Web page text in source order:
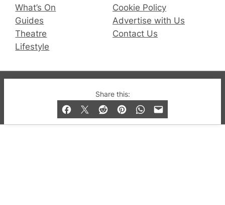
Share this:
What’s On
Guides
Theatre
Lifestyle
Cookie Policy
Advertise with Us
Contact Us
© 2019-2026 QX Magazine.com. Gay London’s Club
and Bar listings, features and lifestyle.